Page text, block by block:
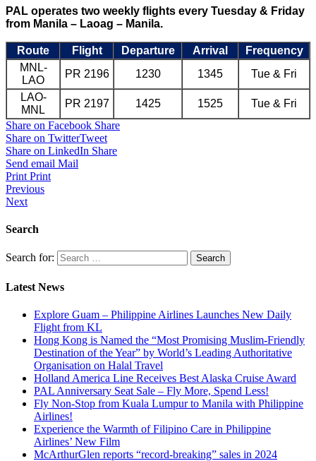
PAL operates two weekly flights every Tuesday & Friday
from Manila – Laoag – Manila.
Route Flight Departure Arrival
Frequency
MNL-
LAO
PR 2196 1230 1345
Tue & Fri
LAO-
MNL
PR 2197 1425 1525
Tue & Fri
Share on Facebook Share
Share on TwitterTweet
Share on LinkedIn Share
Send email Mail
Print Print
Previous
Next
Search
Search for:
Latest News
Explore Guam – Philippine Airlines Launches New Daily
Flight from KL
Hong Kong is Named the “Most Promising Muslim-Friendly
Destination of the Year” by World’s Leading Authoritative
Organisation on Halal Travel
Holland America Line Receives Best Alaska Cruise Award
PAL Anniversary Seat Sale – Fly More, Spend Less!
Fly Non-Stop from Kuala Lumpur to Manila with Philippine
Airlines!
Experience the Warmth of Filipino Care in Philippine
Airlines’ New Film
McArthurGlen reports “record-breaking” sales in 2024